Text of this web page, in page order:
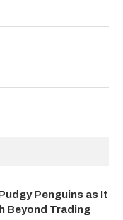
Penguins as It
Beyond Trading